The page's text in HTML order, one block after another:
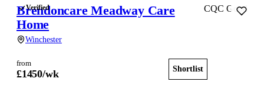
Verified
Brendoncare Meadway Care
Home
Winchester
CQC Good
from
£1450/wk Shortlist